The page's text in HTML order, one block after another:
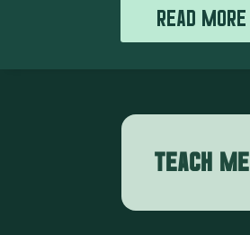
READ MORE
TEACH ME